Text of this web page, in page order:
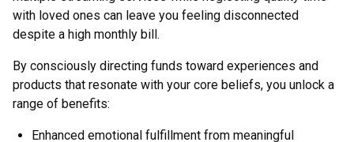
with loved ones can leave you feeling disconnected
despite a high monthly bill.
By consciously directing funds toward experiences and
products that resonate with your core beliefs, you unlock a
range of benefits:
Enhanced emotional fulfillment from meaningful